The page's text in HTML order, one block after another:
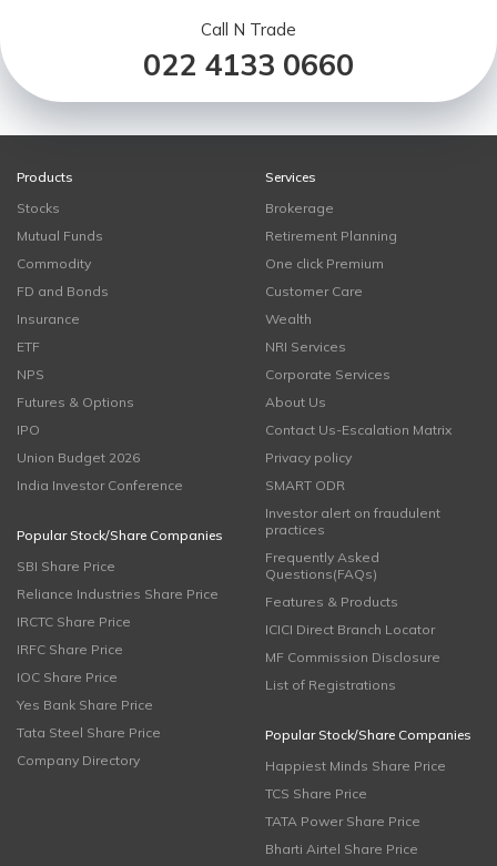
Call N Trade
022 4133 0660
Products
Stocks
Mutual Funds
Commodity
FD and Bonds
Insurance
ETF
NPS
Futures & Options
IPO
Union Budget 2026
India Investor Conference
Popular Stock/Share Companies
SBI Share Price
Reliance Industries Share Price
IRCTC Share Price
IRFC Share Price
IOC Share Price
Yes Bank Share Price
Tata Steel Share Price
Company Directory
Services
Brokerage
Retirement Planning
One click Premium
Customer Care
Wealth
NRI Services
Corporate Services
About Us
Contact Us-Escalation Matrix
Privacy policy
SMART ODR
Investor alert on fraudulent
practices
Frequently Asked
Questions(FAQs)
Features & Products
ICICI Direct Branch Locator
MF Commission Disclosure
List of Registrations
Popular Stock/Share Companies
Happiest Minds Share Price
TCS Share Price
TATA Power Share Price
Bharti Airtel Share Price